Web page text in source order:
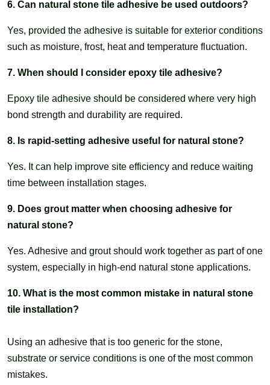
6. Can natural stone tile adhesive be used outdoors?
Yes, provided the adhesive is suitable for exterior conditions
such as moisture, frost, heat and temperature fluctuation.
7. When should I consider epoxy tile adhesive?
Epoxy tile adhesive should be considered where very high
bond strength and durability are required.
8. Is rapid-setting adhesive useful for natural stone?
Yes. It can help improve site efficiency and reduce waiting
time between installation stages.
9. Does grout matter when choosing adhesive for
natural stone?
Yes. Adhesive and grout should work together as part of one
system, especially in high-end natural stone applications.
10. What is the most common mistake in natural stone
tile installation?
Using an adhesive that is too generic for the stone,
substrate or service conditions is one of the most common
mistakes.